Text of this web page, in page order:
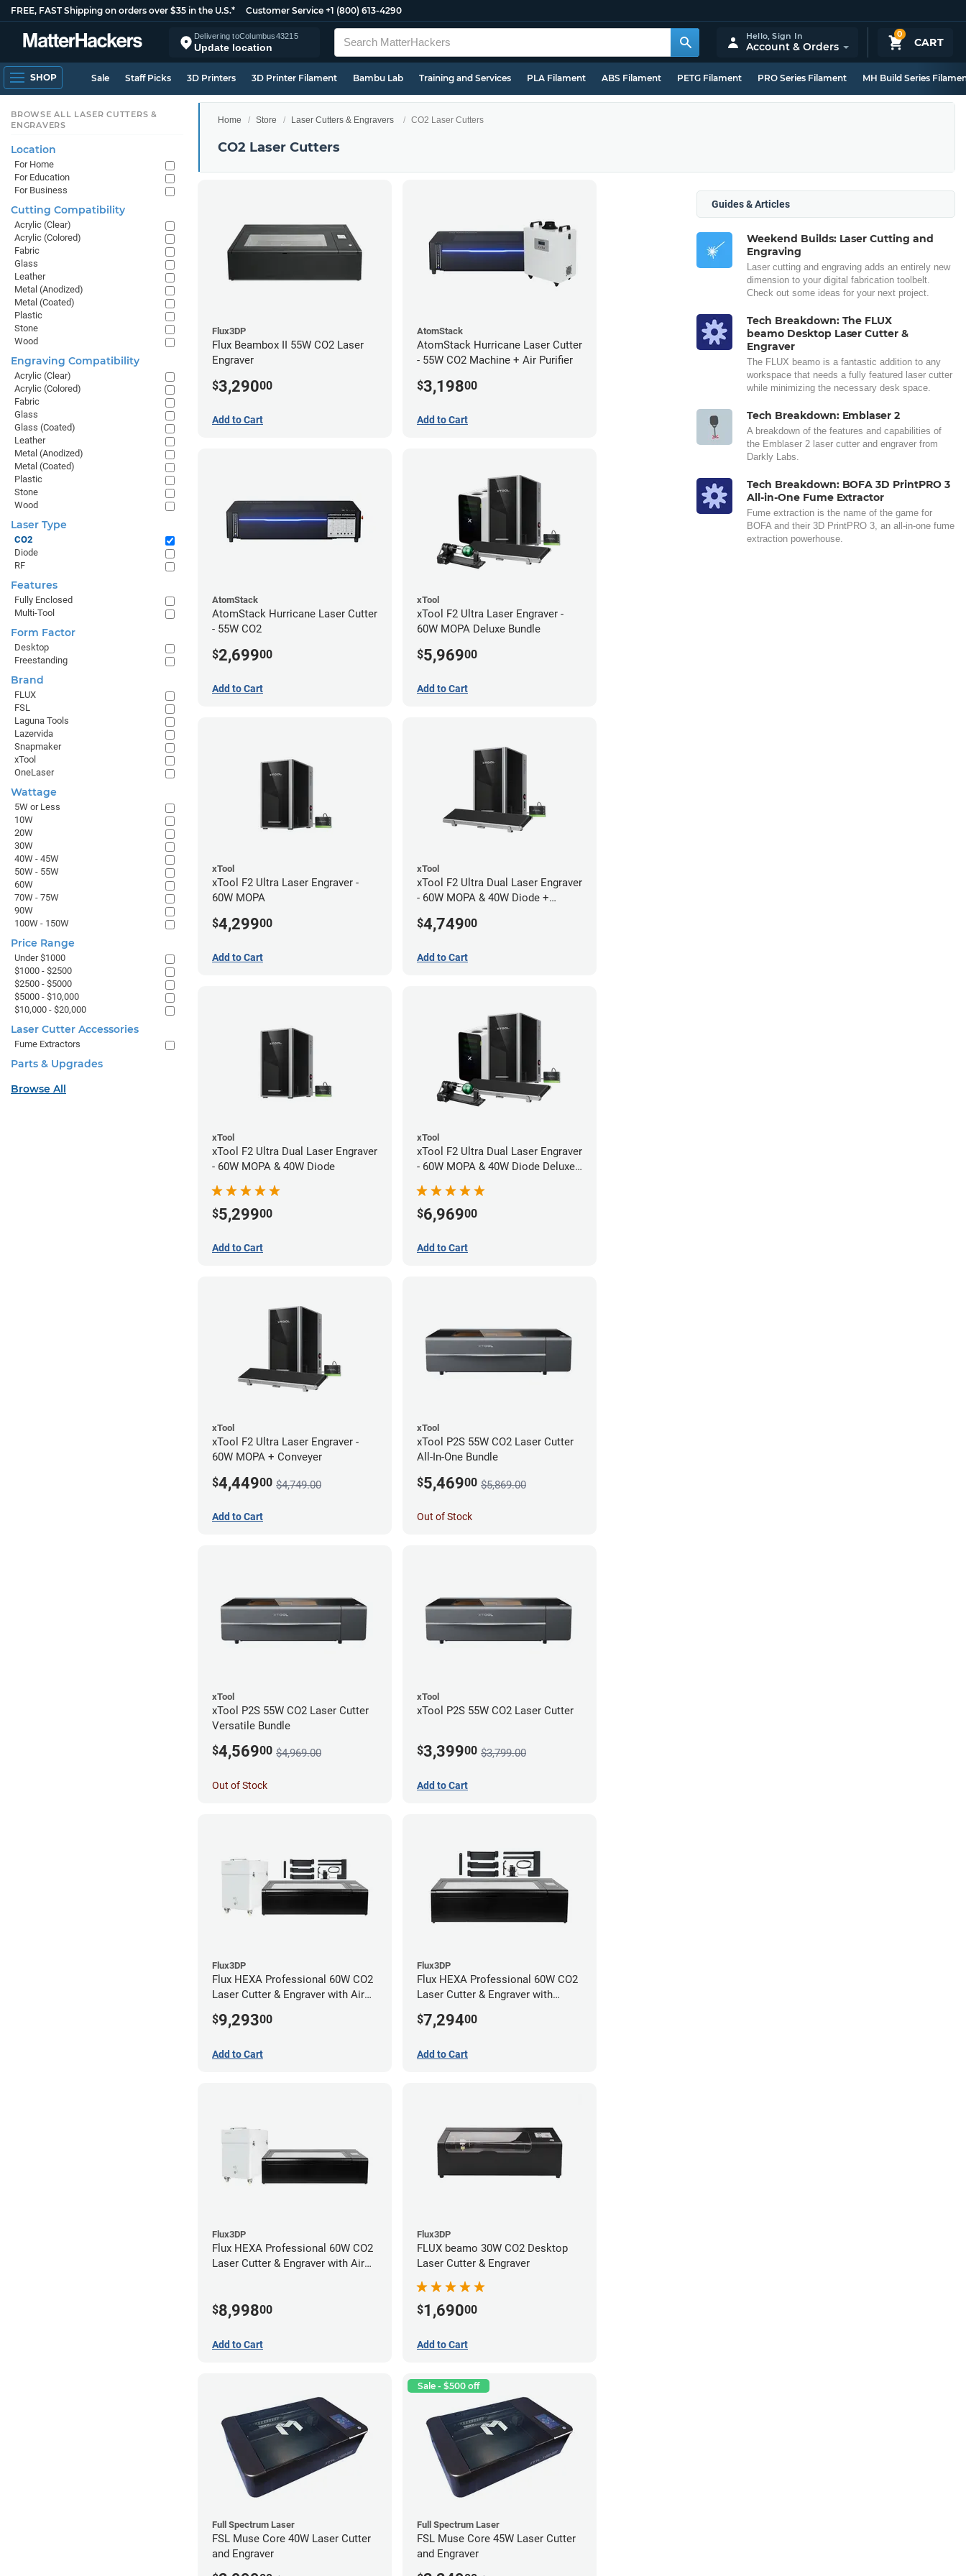
FREE, FAST Shipping on orders over $35 in the U.S.* Customer Service +1 (800) 613-4290
Delivering toColumbus43215
Update location
0
CART
Hello,Sign In
Account & Orders
SHOP Sale Staff Picks 3D Printers 3D Printer Filament Bambu Lab Training and Services PLA Filament ABS Filament PETG Filament PRO Series Filament MH Build Series
Home Store Laser Cutters & Engravers CO2 Laser Cutters
CO2 Laser Cutters
Flux3DP
Flux Beambox II 55W CO2 Laser
Engraver
$3,29000
Add to Cart
AtomStack
AtomStack Hurricane Laser Cutter
- 55W CO2 Machine + Air Purifier
$3,19800
Add to Cart
AtomStack
AtomStack Hurricane Laser Cutter
- 55W CO2
$2,69900
Add to Cart
xTool
xTool F2 Ultra Laser Engraver -
60W MOPA Deluxe Bundle
$5,96900
Add to Cart
xTool
xTool F2 Ultra Laser Engraver -
60W MOPA
$4,29900
Add to Cart
xTool
xTool F2 Ultra Dual Laser Engraver
- 60W MOPA & 40W Diode +
$4,74900
Add to Cart
xTool
xTool F2 Ultra Dual Laser Engraver
- 60W MOPA & 40W Diode
$5,29900
Add to Cart
xTool
xTool F2 Ultra Dual Laser Engraver
- 60W MOPA & 40W Diode Deluxe
$6,96900
Add to Cart
xTool
xTool F2 Ultra Laser Engraver -
60W MOPA + Conveyer
$4,44900 $4,749.00
Add to Cart
xTool
xTool P2S 55W CO2 Laser Cutter
All-In-One Bundle
$5,46900 $5,869.00
Out of Stock
xTool
xTool P2S 55W CO2 Laser Cutter
Versatile Bundle
$4,56900 $4,969.00
Out of Stock
xTool
xTool P2S 55W CO2 Laser Cutter
$3,39900 $3,799.00
Add to Cart
Flux3DP
Flux HEXA Professional 60W CO2
Laser Cutter & Engraver with Air
$9,29300
Add to Cart
Flux3DP
Flux HEXA Professional 60W CO2
Laser Cutter & Engraver with
$7,29400
Add to Cart
Flux3DP
Flux HEXA Professional 60W CO2
Laser Cutter & Engraver with Air
$8,99800
Add to Cart
Flux3DP
FLUX beamo 30W CO2 Desktop
Laser Cutter & Engraver
$1,69000
Add to Cart
Full Spectrum Laser
FSL Muse Core 40W Laser Cutter
and Engraver
Sale - $500 off
Full Spectrum Laser
FSL Muse Core 45W Laser Cutter
and Engraver
Guides & Articles
Weekend Builds: Laser Cutting and
Engraving
Laser cutting and engraving adds an entirely new
dimension to your digital fabrication toolbelt.
Check out some ideas for your next project.
Tech Breakdown: The FLUX
beamo Desktop Laser Cutter &
Engraver
The FLUX beamo is a fantastic addition to any
workspace that needs a fully featured laser cutter
while minimizing the necessary desk space.
Tech Breakdown: Emblaser 2
A breakdown of the features and capabilities of
the Emblaser 2 laser cutter and engraver from
Darkly Labs.
Tech Breakdown: BOFA 3D PrintPRO 3
All-in-One Fume Extractor
Fume extraction is the name of the game for
BOFA and their 3D PrintPRO 3, an all-in-one fume
extraction powerhouse.
BROWSE ALL LASER CUTTERS &
ENGRAVERS
Location
For Home
For Education
For Business
Cutting Compatibility
Acrylic (Clear)
Acrylic (Colored)
Fabric
Glass
Leather
Metal (Anodized)
Metal (Coated)
Plastic
Stone
Wood
Engraving Compatibility
Acrylic (Clear)
Acrylic (Colored)
Fabric
Glass
Glass (Coated)
Leather
Metal (Anodized)
Metal (Coated)
Plastic
Stone
Wood
Laser Type
CO2
Diode
RF
Features
Fully Enclosed
Multi-Tool
Form Factor
Desktop
Freestanding
Brand
FLUX
FSL
Laguna Tools
Lazervida
Snapmaker
xTool
OneLaser
Wattage
5W or Less
10W
20W
30W
40W - 45W
50W - 55W
60W
70W - 75W
90W
100W - 150W
Price Range
Under $1000
$1000 - $2500
$2500 - $5000
$5000 - $10,000
$10,000 - $20,000
Laser Cutter Accessories
Fume Extractors
Parts & Upgrades
Browse All